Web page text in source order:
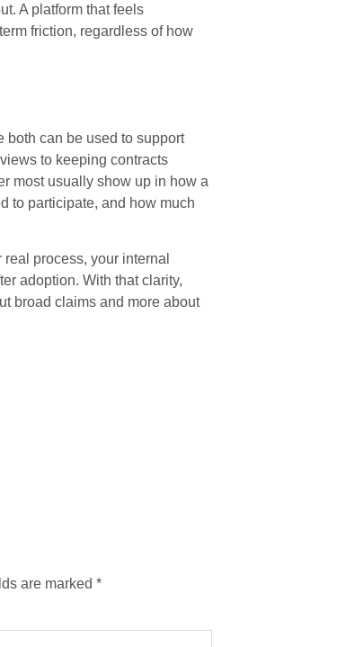
A platform that feels
friction, regardless of how
both can be used to support
to keeping contracts
most usually show up in how a
to participate, and how much
process, your internal
adoption. With that clarity,
broad claims and more about
are marked *